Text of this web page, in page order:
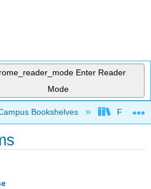
Enter Reader
Mode
global hierarchy
Bookshelves Folsom